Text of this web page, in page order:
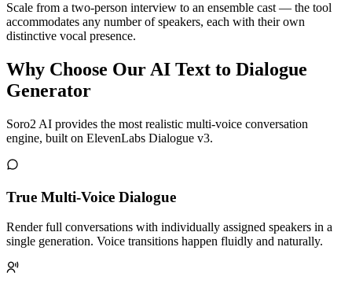
Scale from a two-person interview to an ensemble cast — the tool
accommodates any number of speakers, each with their own
distinctive vocal presence.
Why Choose Our AI Text to Dialogue
Generator
Soro2 AI provides the most realistic multi-voice conversation
engine, built on ElevenLabs Dialogue v3.
True Multi-Voice Dialogue
Render full conversations with individually assigned speakers in a
single generation. Voice transitions happen fluidly and naturally.